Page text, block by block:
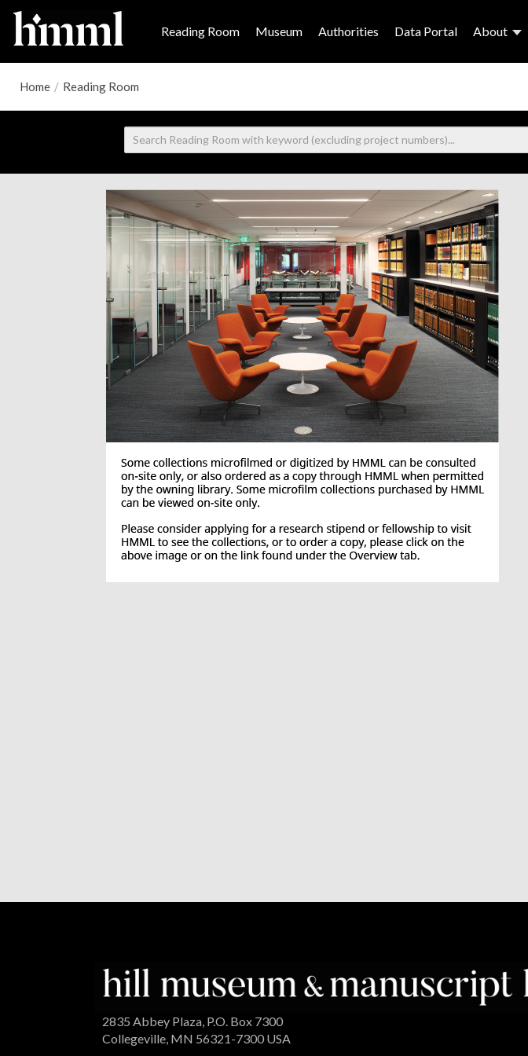
Reading Room Museum Authorities Data Portal About
Home / Reading Room
2835 Abbey Plaza, P.O. Box 7300
Collegeville, MN 56321-7300 USA